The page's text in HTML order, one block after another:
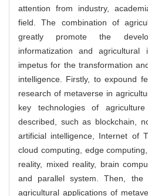
attention from industry,
field. The combination of
greatly promote the
informatization and agricultural
impetus for the transformation
intelligence. Firstly, to expound
research of metaverse in
key technologies of
described, such as blockchain,
artificial intelligence, Internet of
cloud computing, edge
reality, mixed reality, brain
and parallel system. Then,
agricultural applications of